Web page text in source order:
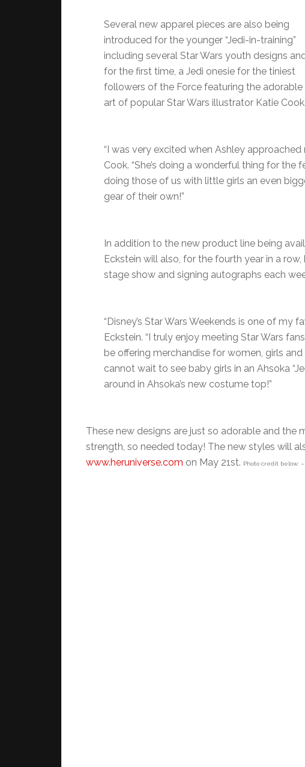
Several new apparel pieces are also being
introduced for the younger “Jedi-in-training”
including several Star Wars youth designs
for the first time, a Jedi onesie for the tiniest
followers of the Force featuring the adorable
art of popular Star Wars illustrator Katie Cook.
“I was very excited when Ashley approached
Cook. “She’s doing a wonderful thing for the
doing those of us with little girls an even
gear of their own!”
In addition to the new product line being
Eckstein will also, for the fourth year in a
stage show and signing autographs each
“Disney’s Star Wars Weekends is one of my
Eckstein. “I truly enjoy meeting Star Wars
be offering merchandise for women, girls
cannot wait to see baby girls in an Ahsoka
around in Ahsoka’s new costume top!”
These new designs are just so adorable and the
strength, so needed today! The new styles will
www.heruniverse.com on May 21st. Photo credit below: –